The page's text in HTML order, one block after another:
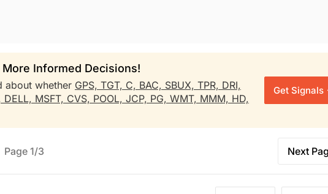
More Informed Decisions!
about whether GPS, TGT, C, BAC, SBUX, TPR, DRI,
DELL, MSFT, CVS, POOL, JCP, PG, WMT, MMM, HD,
Get Signals
Page 1/3 Next